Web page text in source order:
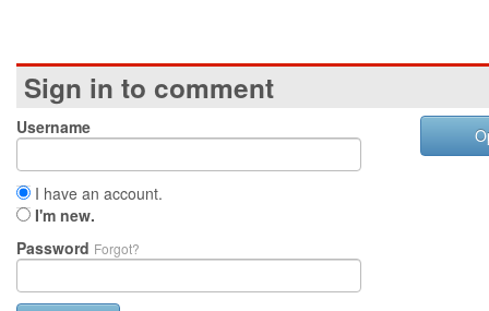
Sign in to comment
Username
I have an account.
I'm new.
Password Forgot?